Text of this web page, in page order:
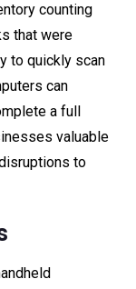
counting
that were
to quickly scan
can
a full
valuable
to